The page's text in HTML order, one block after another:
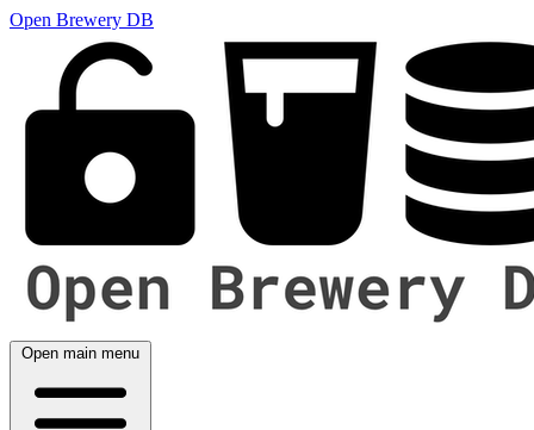
Open Brewery DB
Open main menu